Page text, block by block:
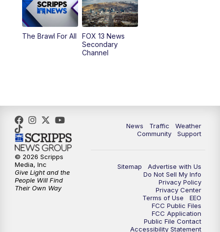
9:00PM FOX 13 News at Nine
10:00PM Replay: FOX 13 News at Nine
The Brawl For All
FOX 13 News
Secondary
Channel
News Traffic
Weather
Community
Support
Sitemap
Advertise with Us
Do Not Sell My Info
Privacy Policy
Privacy Center
Terms of Use
EEO
FCC Public Files
FCC Application
Public File Contact
Accessibility Statement
© 2026 Scripps
Media, Inc
Give Light and the
People Will Find
Their Own Way